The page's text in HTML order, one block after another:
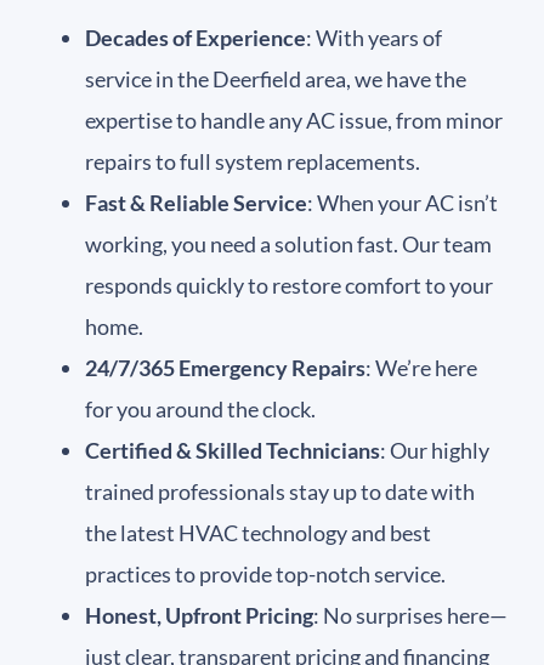
Decades of Experience: With years of
service in the Deerfield area, we have the
expertise to handle any AC issue, from minor
repairs to full system replacements.
Fast & Reliable Service: When your AC isn’t
working, you need a solution fast. Our team
responds quickly to restore comfort to your
home.
24/7/365 Emergency Repairs: We’re here
for you around the clock.
Certified & Skilled Technicians: Our highly
trained professionals stay up to date with
the latest HVAC technology and best
practices to provide top-notch service.
Honest, Upfront Pricing: No surprises here—
just clear, transparent pricing and financing